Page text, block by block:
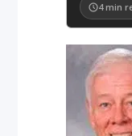
4 min